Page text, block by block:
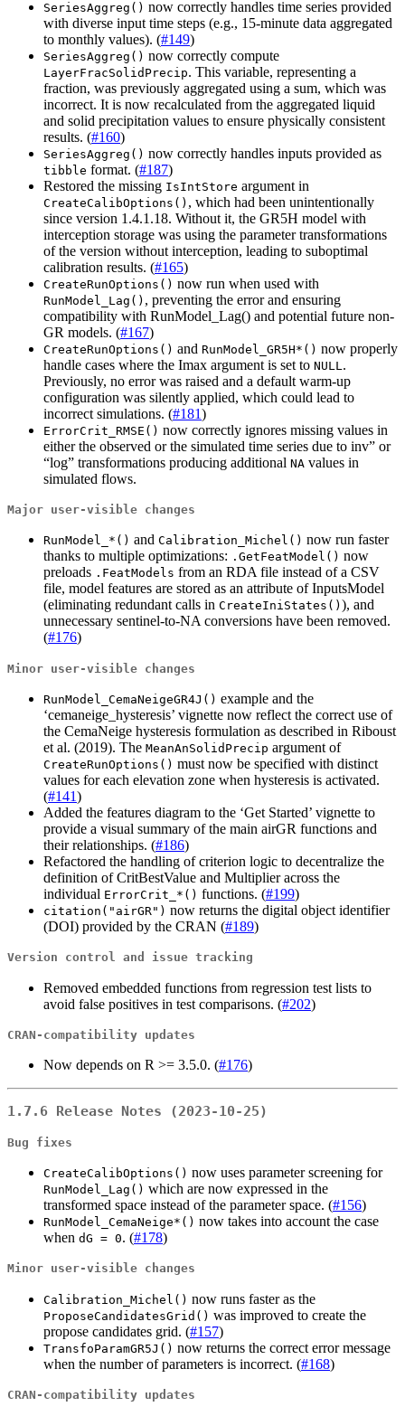
SeriesAggreg() now correctly handles time series provided
with diverse input time steps (e.g., 15-minute data aggregated
to monthly values). (#149)
SeriesAggreg() now correctly compute
LayerFracSolidPrecip. This variable, representing a
fraction, was previously aggregated using a sum, which was
incorrect. It is now recalculated from the aggregated liquid
and solid precipitation values to ensure physically consistent
results. (#160)
SeriesAggreg() now correctly handles inputs provided as
tibble format. (#187)
Restored the missing IsIntStore argument in
CreateCalibOptions() , which had been unintentionally
since version 1.4.1.18. Without it, the GR5H model with
interception storage was using the parameter transformations
of the version without interception, leading to suboptimal
calibration results. (#165)
CreateRunOptions() now run when used with
RunModel_Lag() , preventing the error and ensuring
compatibility with RunModel_Lag() and potential future non-
GR models. (#167)
CreateRunOptions() and RunModel_GR5H*() now properly
handle cases where the Imax argument is set to NULL .
Previously, no error was raised and a default warm-up
configuration was silently applied, which could lead to
incorrect simulations. (#181)
ErrorCrit_RMSE() now correctly ignores missing values in
either the observed or the simulated time series due to inv” or
“log” transformations producing additional NA values in
simulated flows.
Major user-visible changes
RunModel_*() and Calibration_Michel() now run faster
thanks to multiple optimizations: .GetFeatModel() now
preloads .FeatModels from an RDA file instead of a CSV
file, model features are stored as an attribute of InputsModel
(eliminating redundant calls in CreateIniStates() ), and
unnecessary sentinel-to-NA conversions have been removed.
(#176)
Minor user-visible changes
RunModel_CemaNeigeGR4J() example and the
‘cemaneige_hysteresis’ vignette now reflect the correct use of
the CemaNeige hysteresis formulation as described in Riboust
et al. (2019). The MeanAnSolidPrecip argument of
CreateRunOptions() must now be specified with distinct
values for each elevation zone when hysteresis is activated.
(#141)
Added the features diagram to the ‘Get Started’ vignette to
provide a visual summary of the main airGR functions and
their relationships. (#186)
Refactored the handling of criterion logic to decentralize the
definition of CritBestValue and Multiplier across the
individual ErrorCrit_*() functions. (#199)
citation("airGR") now returns the digital object identifier
(DOI) provided by the CRAN (#189)
Version control and issue tracking
Removed embedded functions from regression test lists to
avoid false positives in test comparisons. (#202)
CRAN-compatibility updates
Now depends on R >= 3.5.0. (#176)
1.7.6 Release Notes (2023-10-25)
Bug fixes
CreateCalibOptions() now uses parameter screening for
RunModel_Lag() which are now expressed in the
transformed space instead of the parameter space. (#156)
RunModel_CemaNeige*() now takes into account the case
when dG = 0. (#178)
Minor user-visible changes
Calibration_Michel() now runs faster as the
ProposeCandidatesGrid() was improved to create the
propose candidates grid. (#157)
TransfoParamGR5J() now returns the correct error message
when the number of parameters is incorrect. (#168)
CRAN-compatibility updates